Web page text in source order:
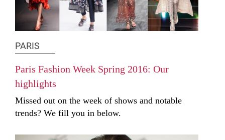
PARIS
Paris Fashion Week Spring 2016: Our
highlights
Missed out on the week of shows and notable
trends? We fill you in below.